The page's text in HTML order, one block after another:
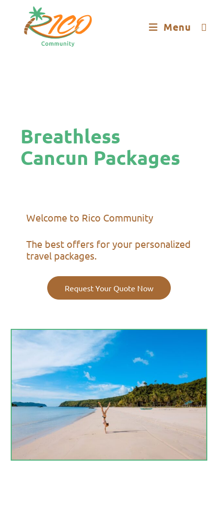
Menu
Breathless
Cancun Packages
Welcome to Rico Community
The best offers for your personalized
travel packages.
Request Your Quote Now